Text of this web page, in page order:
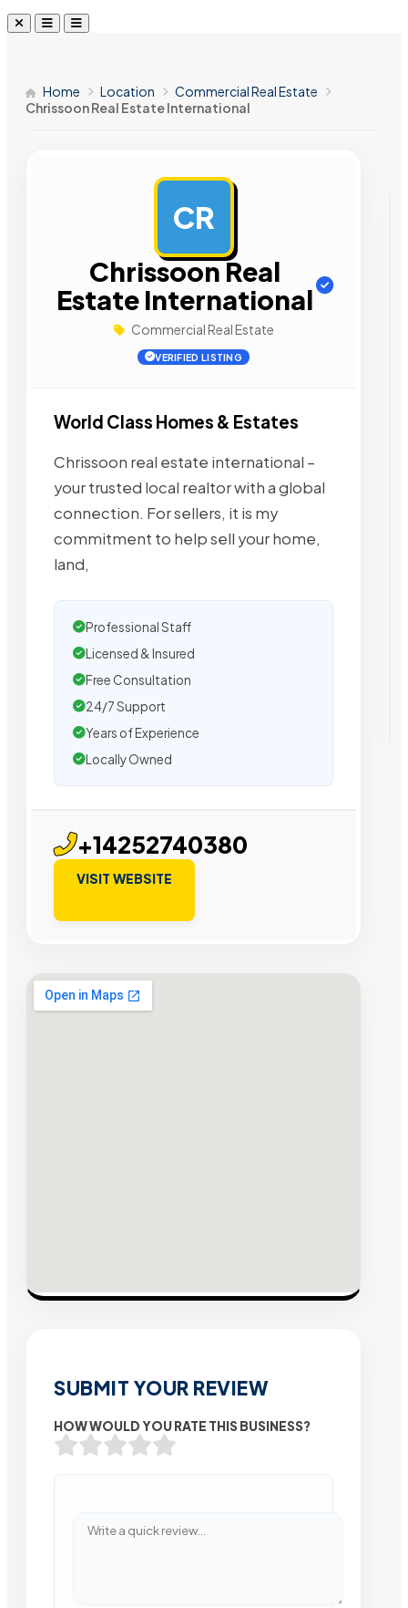
Home Location
Commercial Real Estate
Chrissoon Real Estate International
CR
Chrissoon Real
Estate International
Commercial Real Estate
VERIFIED LISTING
World Class Homes & Estates
Chrissoon real estate international –
your trusted local realtor with a global
connection. For sellers, it is my
commitment to help sell your home,
land,
Professional Staff
Licensed & Insured
Free Consultation
24/7 Support
Years of Experience
Locally Owned
+14252740380
VISIT WEBSITE
SUBMIT YOUR REVIEW
HOW WOULD YOU RATE THIS BUSINESS?